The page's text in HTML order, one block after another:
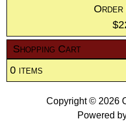
Order
Shopping Cart
0 items
Copyright © 2026
Powered